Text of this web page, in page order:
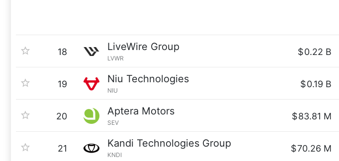
18 LiveWire Group
LVWR
$0.22 B
19 Niu Technologies
NIU
$0.19 B
20 Aptera Motors
SEV
$83.81 M
21 Kandi Technologies Group
KNDI
$70.26 M